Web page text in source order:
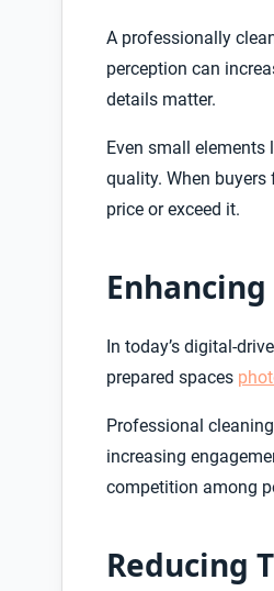
A professionally
perception can
details matter.
Even small
quality. When
price or exceed it.
In today’s digital-
prepared spaces
Professional
increasing
competition among
Reducing